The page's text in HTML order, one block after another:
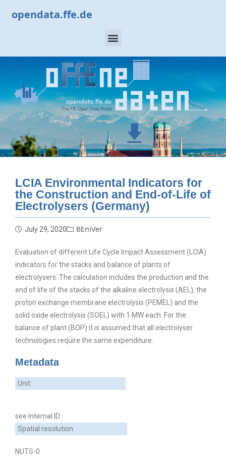
opendata.ffe.de
LCIA Environmental Indicators for
the Construction and End-of-Life of
Electrolysers (Germany)
July 29, 2020 BEniVer
Evaluation of different Life Cycle Impact Assessment (LCIA)
indicators for the stacks and balance of plants of
electrolysers. The calculation includes the production and the
end of life of the stacks of the alkaline electrolysis (AEL), the
proton exchange membrane electrolysis (PEMEL) and the
solid oxide electrolysis (SOEL) with 1 MW each. For the
balance of plant (BOP) it is assumed that all electrolyser
technologies require the same expenditure.
Metadata
Unit:
see Internal ID
Spatial resolution:
NUTS-0